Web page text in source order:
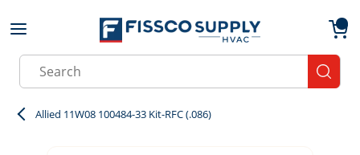
Skip to main content
Site Search
Allied 11W08 100484-33 Kit-RFC (.086)